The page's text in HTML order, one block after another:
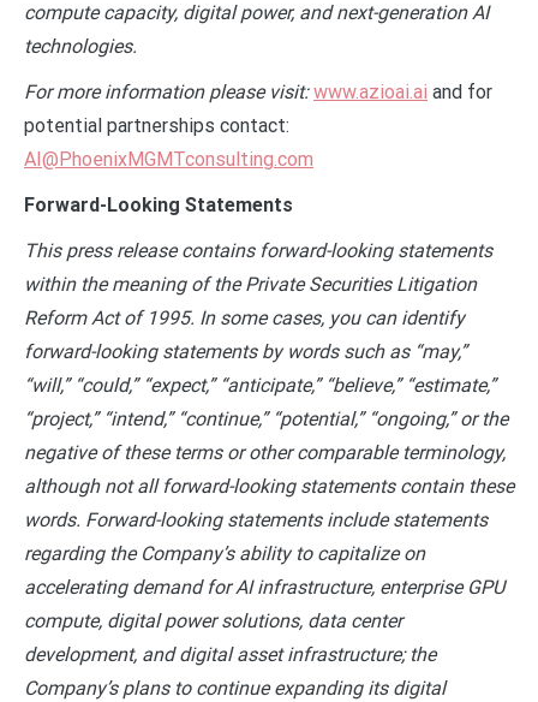
compute capacity, digital power, and next-generation AI
technologies.
For more information please visit:www.azioai.ai and for
potential partnerships contact:
AI@PhoenixMGMTconsulting.com
Forward-Looking Statements
This press release contains forward-looking statements
within the meaning of the Private Securities Litigation
Reform Act of 1995. In some cases, you can identify
forward-looking statements by words such as “may,”
“will,” “could,” “expect,” “anticipate,” “believe,” “estimate,”
“project,” “intend,” “continue,” “potential,” “ongoing,” or the
negative of these terms or other comparable terminology,
although not all forward-looking statements contain these
words. Forward-looking statements include statements
regarding the Company’s ability to capitalize on
accelerating demand for AI infrastructure, enterprise GPU
compute, digital power solutions, data center
development, and digital asset infrastructure; the
Company’s plans to continue expanding its digital